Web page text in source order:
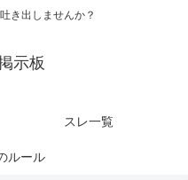
き出しませんか？
示板
スレ一覧
ルール